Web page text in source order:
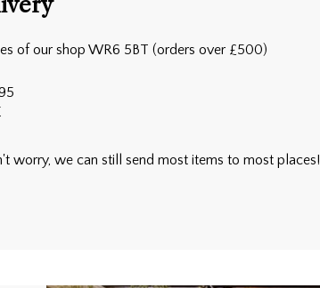
of our shop WR6 5BT (orders over £500)
worry, we can still send most items to most places!